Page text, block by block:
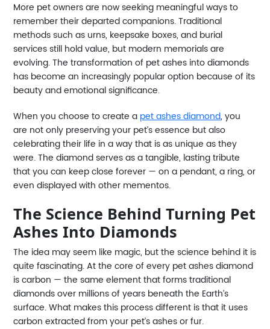
More pet owners are now seeking meaningful ways to
remember their departed companions. Traditional
methods such as urns, keepsake boxes, and burial
services still hold value, but modern memorials are
evolving. The transformation of pet ashes into diamonds
has become an increasingly popular option because of its
beauty and emotional significance.
When you choose to create a pet ashes diamond, you
are not only preserving your pet’s essence but also
celebrating their life in a way that is as unique as they
were. The diamond serves as a tangible, lasting tribute
that you can keep close forever — on a pendant, a ring, or
even displayed with other mementos.
The Science Behind Turning Pet
Ashes Into Diamonds
The idea may seem like magic, but the science behind it is
quite fascinating. At the core of every pet ashes diamond
is carbon — the same element that forms traditional
diamonds over millions of years beneath the Earth’s
surface. What makes this process different is that it uses
carbon extracted from your pet’s ashes or fur.